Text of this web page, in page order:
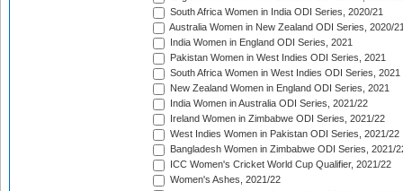
South Africa Women in India ODI Series, 2020/21
Australia Women in New Zealand ODI Series, 2020/
India Women in England ODI Series, 2021
Pakistan Women in West Indies ODI Series, 2021
South Africa Women in West Indies ODI Series, 2021
New Zealand Women in England ODI Series, 2021
India Women in Australia ODI Series, 2021/22
Ireland Women in Zimbabwe ODI Series, 2021/22
West Indies Women in Pakistan ODI Series, 2021/22
Bangladesh Women in Zimbabwe ODI Series, 2021/
ICC Women's Cricket World Cup Qualifier, 2021/22
Women's Ashes, 2021/22